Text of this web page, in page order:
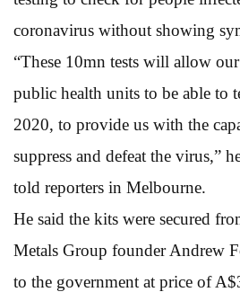
coronavirus without showing
“These 10mn tests will allow
public health units to be able to
2020, to provide us with the
suppress and defeat the virus,”
told reporters in Melbourne.
He said the kits were secured
Metals Group founder Andrew
to the government at price of